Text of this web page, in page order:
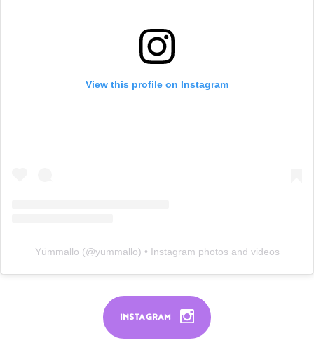
View this profile on Instagram
Yümmallo (@yummallo) • Instagram photos and videos
INSTAGRAM